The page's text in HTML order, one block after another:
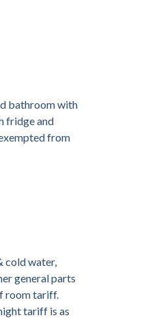
bathroom with
fridge and
from
cold water,
general parts
room tariff.
tariff is as